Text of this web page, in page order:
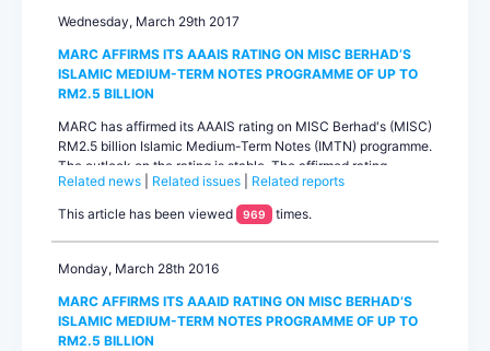
paren...
Wednesday, March 29th 2017
MARC AFFIRMS ITS AAAIS RATING ON MISC BERHAD’S
ISLAMIC MEDIUM-TERM NOTES PROGRAMME OF UP TO
RM2.5 BILLION
MARC has affirmed its AAAIS rating on MISC Berhad's (MISC)
RM2.5 billion Islamic Medium-Term Notes (IMTN) programme.
The outlook on the rating is stable. The affirmed rating
reflects a three-notch rating uplift from its standalone rating
based on MARC’s assessment of significant operational and
financial integration with parent Petroliam Nasional Berhad
(PETRONAS) on which the rating agency mainta...
Related news Related issues
Related reports
This article has been viewed
969 times.
Monday, March 28th 2016
MARC AFFIRMS ITS AAAID RATING ON MISC BERHAD’S
ISLAMIC MEDIUM-TERM NOTES PROGRAMME OF UP TO
RM2.5 BILLION